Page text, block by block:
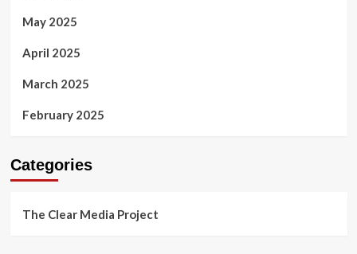
May 2025
April 2025
March 2025
February 2025
Categories
The Clear Media Project